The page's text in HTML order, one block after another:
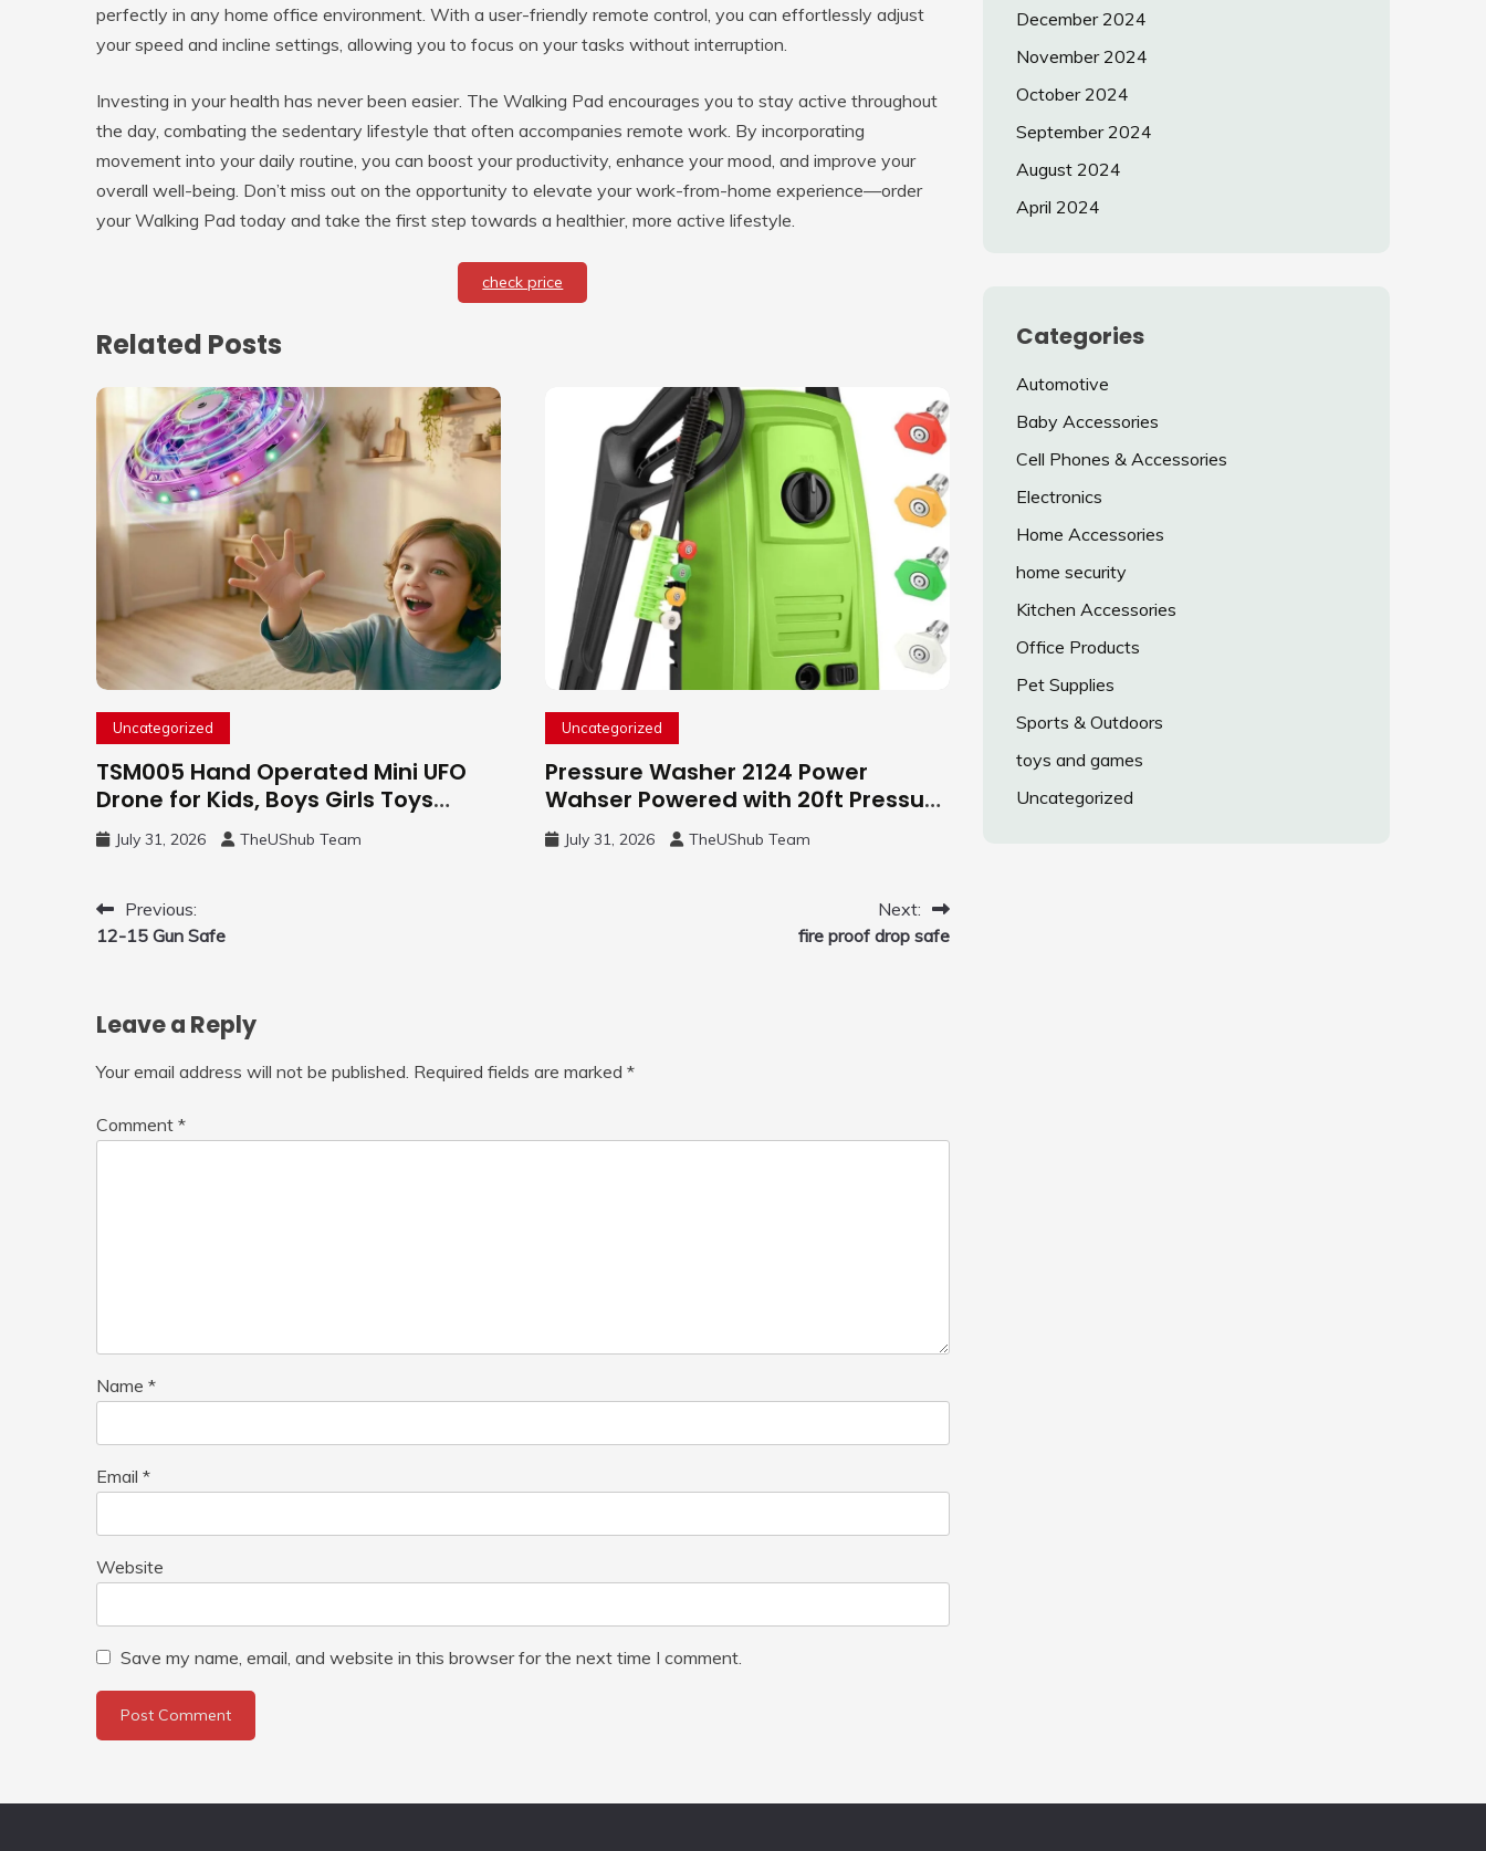
perfectly in any home office environment. With a user-friendly remote control, you can effortlessly adjust
your speed and incline settings, allowing you to focus on your tasks without interruption.
Investing in your health has never been easier. The Walking Pad encourages you to stay active throughout
the day, combating the sedentary lifestyle that often accompanies remote work. By incorporating
movement into your daily routine, you can boost your productivity, enhance your mood, and improve your
overall well-being. Don’t miss out on the opportunity to elevate your work-from-home experience—order
your Walking Pad today and take the first step towards a healthier, more active lifestyle.
check price
Related Posts
Uncategorized
TSM005 Hand Operated Mini UFO
Drone for Kids, Boys Girls Toys
Gifts(Purple) | Hand Free Motion
Mini Drone, Flying Orb Ball Easy to
Toys with LED Light, 360°Flip Stunt
July 31, 2026 TheUShub Team
Uncategorized
Pressure Washer 2124 Power
Wahser Powered with 20ft Pressure
Hose, 4 Nozzles and 450ml Foam
Cannon, Cleaner Machine for
July 31, 2026 TheUShub Team
Post
navigation
Previous:
12-15 Gun Safe
Next:
fire proof drop safe
Leave a Reply
Your email address will not be published. Required fields are marked *
Comment *
Name *
Email *
Website
Save my name, email, and website in this browser for the next time I comment.
December 2024
November 2024
October 2024
September 2024
August 2024
April 2024
Categories
Automotive
Baby Accessories
Cell Phones & Accessories
Electronics
Home Accessories
home security
Kitchen Accessories
Office Products
Pet Supplies
Sports & Outdoors
toys and games
Uncategorized